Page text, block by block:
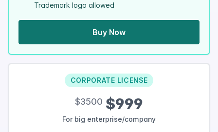
Trademark logo allowed
Buy Now
CORPORATE LICENSE
$3500 $999
For big enterprise/company